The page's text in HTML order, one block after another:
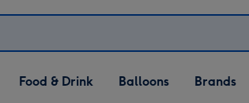
Open Food & Drink
dropdown
Food & Drink
Open Balloons
dropdown
Balloons Brands